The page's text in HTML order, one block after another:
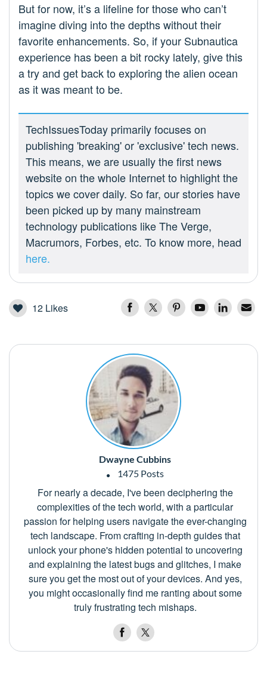
But for now, it’s a lifeline for those who can’t
imagine diving into the depths without their
favorite enhancements. So, if your Subnautica
experience has been a bit rocky lately, give this
a try and get back to exploring the alien ocean
as it was meant to be.
TechIssuesToday primarily focuses on
publishing 'breaking' or 'exclusive' tech news.
This means, we are usually the first news
website on the whole Internet to highlight the
topics we cover daily. So far, our stories have
been picked up by many mainstream
technology publications like The Verge,
Macrumors, Forbes, etc. To know more, head
here.
12 Likes
Dwayne Cubbins
1475 Posts
For nearly a decade, I've been deciphering the
complexities of the tech world, with a particular
passion for helping users navigate the ever-changing
tech landscape. From crafting in-depth guides that
unlock your phone's hidden potential to uncovering
and explaining the latest bugs and glitches, I make
sure you get the most out of your devices. And yes,
you might occasionally find me ranting about some
truly frustrating tech mishaps.